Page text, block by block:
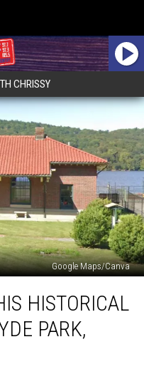
CHRISSY
Google Maps/Canva
HISTORICAL
PARK,